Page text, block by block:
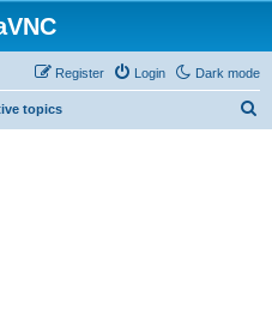
Dark mode
Login
Register
topics